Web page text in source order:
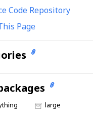
Code Repository
Page
large